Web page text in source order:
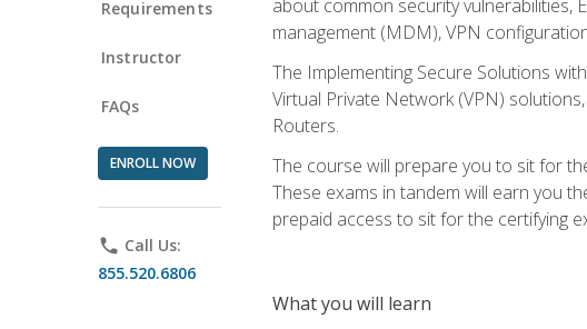
Requirements
Instructor
FAQs
ENROLL NOW
phone Call Us:
855.520.6806
about common security vulnerabilities,
management (MDM), VPN
The Implementing Secure Solutions
Virtual Private Network (VPN)
Routers.
The course will prepare you to sit for
These exams in tandem will earn you
prepaid access to sit for the certifying
What you will learn